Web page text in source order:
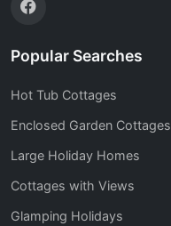
Popular Searches
Hot Tub Cottages
Enclosed Garden Cottages
Large Holiday Homes
Cottages with Views
Glamping Holidays